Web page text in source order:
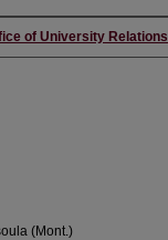
of University Relations
(Mont.)